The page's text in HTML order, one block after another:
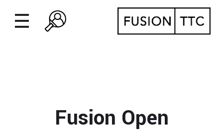
Fusion Open